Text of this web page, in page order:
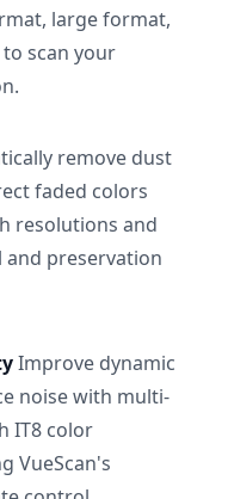
large format,
scan your
remove dust
faded colors
resolutions and
preservation
Improve dynamic
noise with multi-
IT8 color
VueScan's